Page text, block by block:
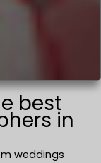
best
in
weddings